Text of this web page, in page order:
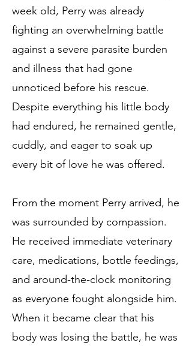
week old, Perry was already
fighting an overwhelming battle
against a severe parasite burden
and illness that had gone
unnoticed before his rescue.
Despite everything his little body
had endured, he remained gentle,
cuddly, and eager to soak up
every bit of love he was offered.
From the moment Perry arrived, he
was surrounded by compassion.
He received immediate veterinary
care, medications, bottle feedings,
and around-the-clock monitoring
as everyone fought alongside him.
When it became clear that his
body was losing the battle, he was